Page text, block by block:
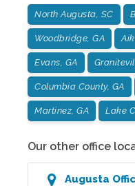
North Augusta, SC
Woodbridge, GA
Evans, GA
Columbia County, GA
Martinez, GA Lake
Our other office
Augusta